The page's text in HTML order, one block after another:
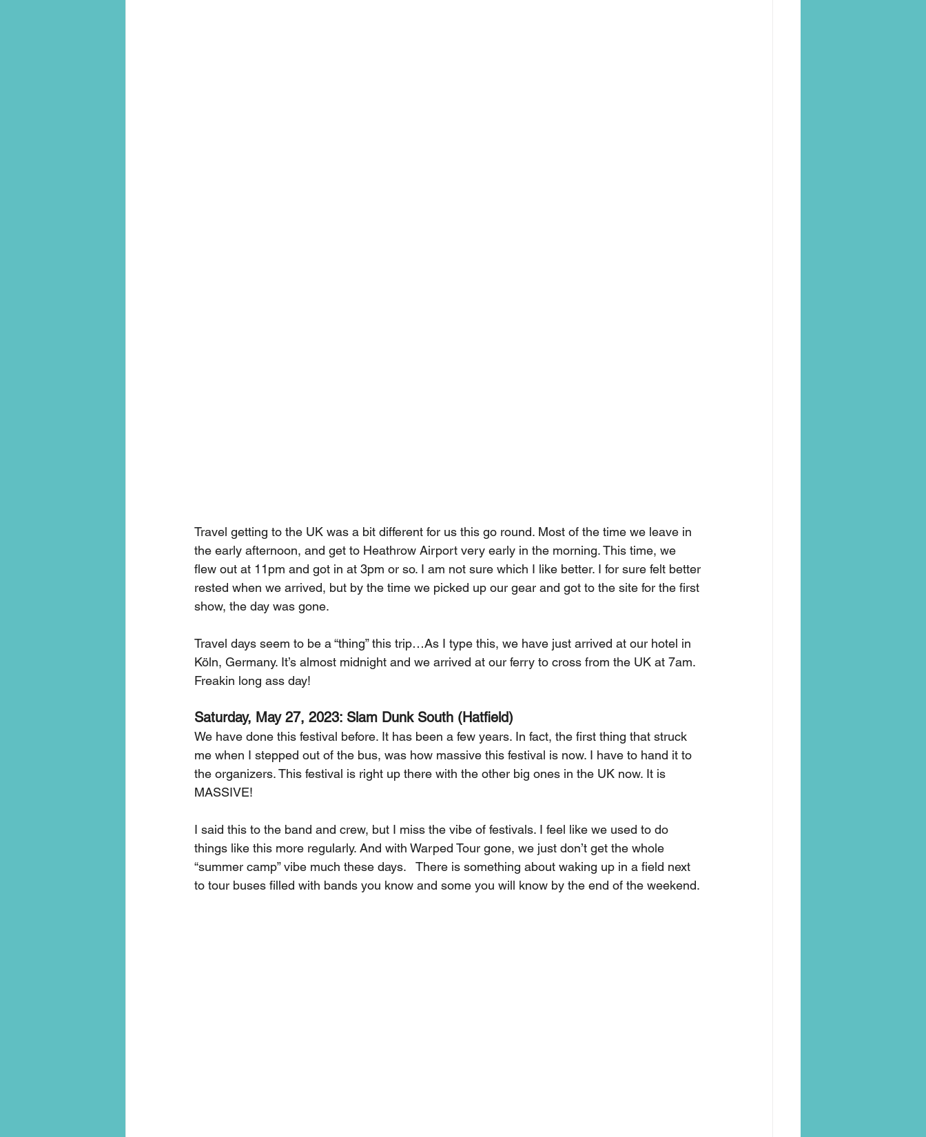
Travel getting to the UK was a bit different for us this go round. Most of the time we leave in
the early afternoon, and get to Heathrow Airport very early in the morning. This time, we
flew out at 11pm and got in at 3pm or so. I am not sure which I like better. I for sure felt better
rested when we arrived, but by the time we picked up our gear and got to the site for the first
show, the day was gone.
Travel days seem to be a “thing” this trip…As I type this, we have just arrived at our hotel in
Köln, Germany. It’s almost midnight and we arrived at our ferry to cross from the UK at 7am.
Freakin long ass day!
Saturday, May 27, 2023: Slam Dunk South (Hatfield)
We have done this festival before. It has been a few years. In fact, the first thing that struck
me when I stepped out of the bus, was how massive this festival is now. I have to hand it to
the organizers. This festival is right up there with the other big ones in the UK now. It is
MASSIVE!
I said this to the band and crew, but I miss the vibe of festivals. I feel like we used to do
things like this more regularly. And with Warped Tour gone, we just don’t get the whole
“summer camp” vibe much these days.   There is something about waking up in a field next
to tour buses filled with bands you know and some you will know by the end of the weekend.